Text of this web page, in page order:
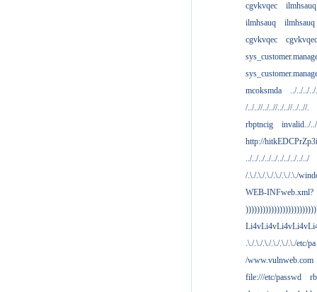
cgvkvqec
ilmhsauq
ilmhsauq
ilmhsauq
cgvkvqec
cgvkvqec
mcoksmda
../../../
/../..//../..//../..//../..//.
rbptncig
invalid../
http://
../../../../../../../../../../
/.\./.\./.\./.\./.\./.\./
WEB-INFweb.xml?
.\./.\./.\./.\./.\./.\./etc/pa
/www.vulnweb.com
file:///etc/passwd